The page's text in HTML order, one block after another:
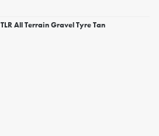
All Terrain Gravel Tyre Tan